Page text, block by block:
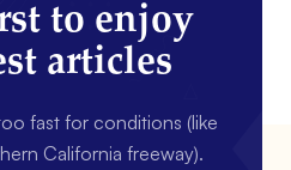
to enjoy
articles
fast for conditions (like
California freeway).